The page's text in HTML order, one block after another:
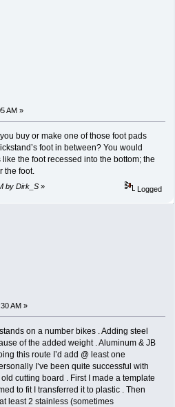
AM »
buy or make one of those foot pads
foot in between? You would
the foot recessed into the bottom; the
the foot.
by Dirk_S » Logged
AM »
on a number bikes . Adding steel
of the added weight . Aluminum & JB
this route I’d add @ least one
I’ve been quite successful with
cutting board . First I made a template
to fit I transferred it to plastic . Then
least 2 stainless (sometimes